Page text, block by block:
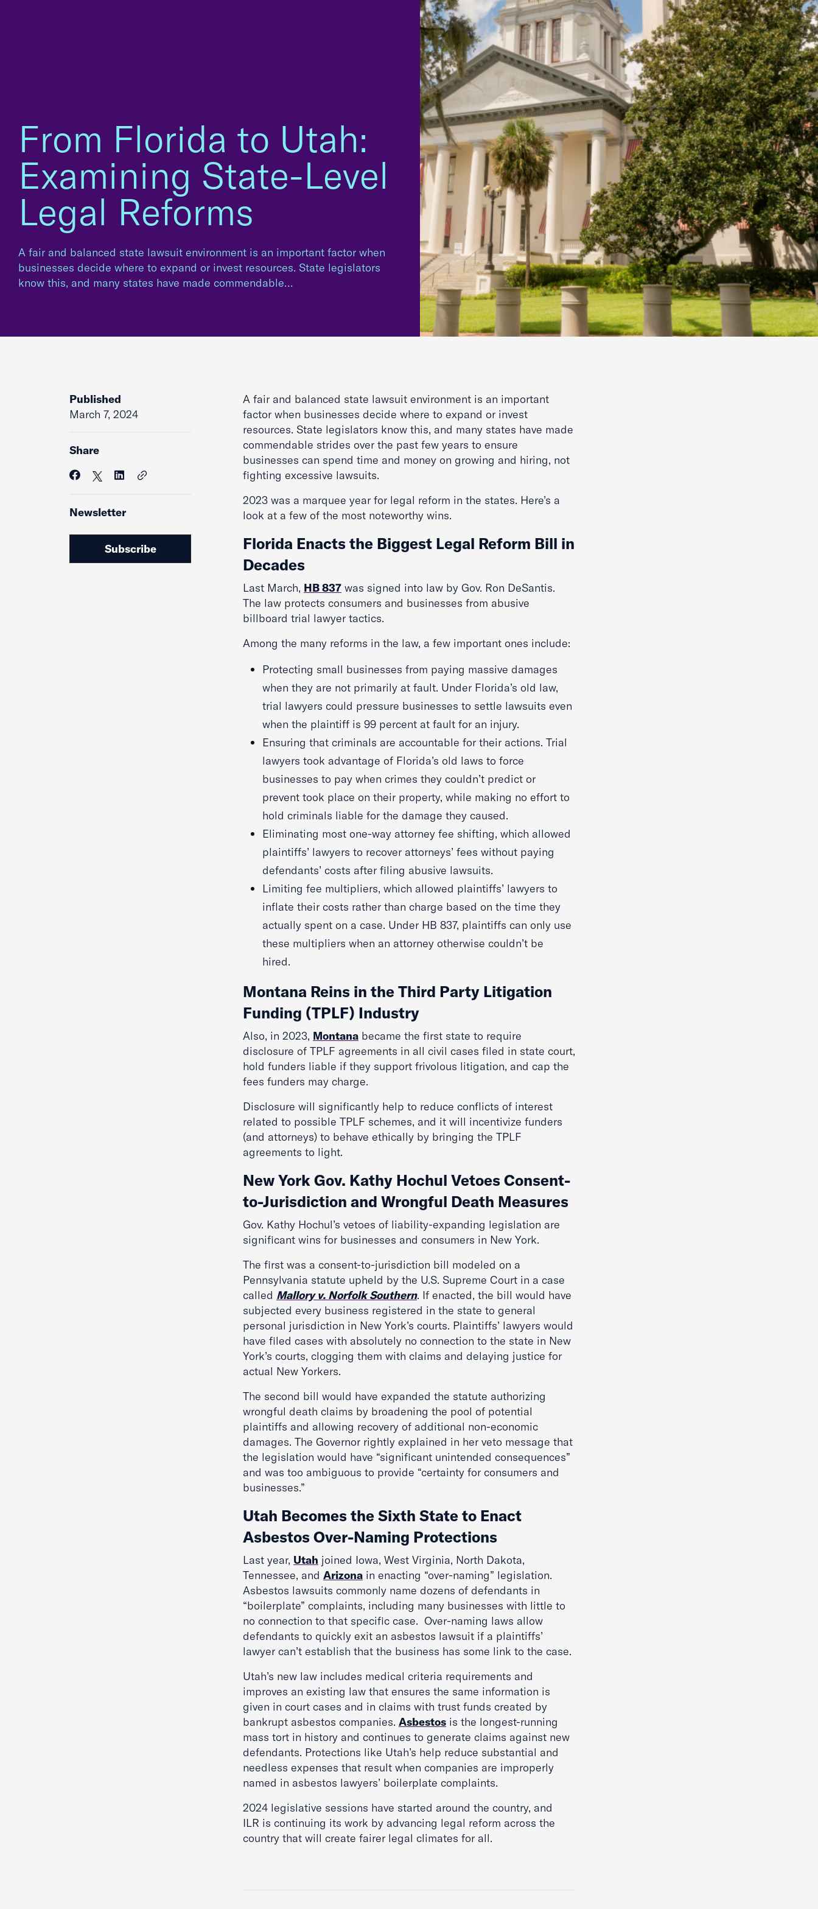
From Florida to Utah:
Examining State-Level
Legal Reforms
A fair and balanced state lawsuit environment is an important factor when
businesses decide where to expand or invest resources. State legislators
know this, and many states have made commendable…
Published
March 7, 2024
Share
Newsletter
Subscribe
A fair and balanced state lawsuit environment is an important
factor when businesses decide where to expand or invest
resources. State legislators know this, and many states have made
commendable strides over the past few years to ensure
businesses can spend time and money on growing and hiring, not
fighting excessive lawsuits.
2023 was a marquee year for legal reform in the states. Here’s a
look at a few of the most noteworthy wins.
Florida Enacts the Biggest Legal Reform Bill in
Decades
Last March, HB 837 was signed into law by Gov. Ron DeSantis.
The law protects consumers and businesses from abusive
billboard trial lawyer tactics.
Among the many reforms in the law, a few important ones include:
Protecting small businesses from paying massive damages
when they are not primarily at fault. Under Florida’s old law,
trial lawyers could pressure businesses to settle lawsuits even
when the plaintiff is 99 percent at fault for an injury.
Ensuring that criminals are accountable for their actions. Trial
lawyers took advantage of Florida’s old laws to force
businesses to pay when crimes they couldn’t predict or
prevent took place on their property, while making no effort to
hold criminals liable for the damage they caused.
Eliminating most one-way attorney fee shifting, which allowed
plaintiffs’ lawyers to recover attorneys’ fees without paying
defendants’ costs after filing abusive lawsuits.
Limiting fee multipliers, which allowed plaintiffs’ lawyers to
inflate their costs rather than charge based on the time they
actually spent on a case. Under HB 837, plaintiffs can only use
these multipliers when an attorney otherwise couldn’t be
hired.
Montana Reins in the Third Party Litigation
Funding (TPLF) Industry
Also, in 2023, Montana became the first state to require
disclosure of TPLF agreements in all civil cases filed in state court,
hold funders liable if they support frivolous litigation, and cap the
fees funders may charge.
Disclosure will significantly help to reduce conflicts of interest
related to possible TPLF schemes, and it will incentivize funders
(and attorneys) to behave ethically by bringing the TPLF
agreements to light.
New York Gov. Kathy Hochul Vetoes Consent-
to-Jurisdiction and Wrongful Death Measures
Gov. Kathy Hochul’s vetoes of liability-expanding legislation are
significant wins for businesses and consumers in New York.
The first was a consent-to-jurisdiction bill modeled on a
Pennsylvania statute upheld by the U.S. Supreme Court in a case
called Mallory v. Norfolk Southern. If enacted, the bill would have
subjected every business registered in the state to general
personal jurisdiction in New York’s courts. Plaintiffs’ lawyers would
have filed cases with absolutely no connection to the state in New
York’s courts, clogging them with claims and delaying justice for
actual New Yorkers.
The second bill would have expanded the statute authorizing
wrongful death claims by broadening the pool of potential
plaintiffs and allowing recovery of additional non-economic
damages. The Governor rightly explained in her veto message that
the legislation would have “significant unintended consequences”
and was too ambiguous to provide “certainty for consumers and
businesses.”
Utah Becomes the Sixth State to Enact
Asbestos Over-Naming Protections
Last year, Utah joined Iowa, West Virginia, North Dakota,
Tennessee, and Arizona in enacting “over-naming” legislation.
Asbestos lawsuits commonly name dozens of defendants in
“boilerplate” complaints, including many businesses with little to
no connection to that specific case. Over-naming laws allow
defendants to quickly exit an asbestos lawsuit if a plaintiffs’
lawyer can’t establish that the business has some link to the case.
Utah’s new law includes medical criteria requirements and
improves an existing law that ensures the same information is
given in court cases and in claims with trust funds created by
bankrupt asbestos companies. Asbestos is the longest-running
mass tort in history and continues to generate claims against new
defendants. Protections like Utah’s help reduce substantial and
needless expenses that result when companies are improperly
named in asbestos lawyers’ boilerplate complaints.
2024 legislative sessions have started around the country, and
ILR is continuing its work by advancing legal reform across the
country that will create fairer legal climates for all.